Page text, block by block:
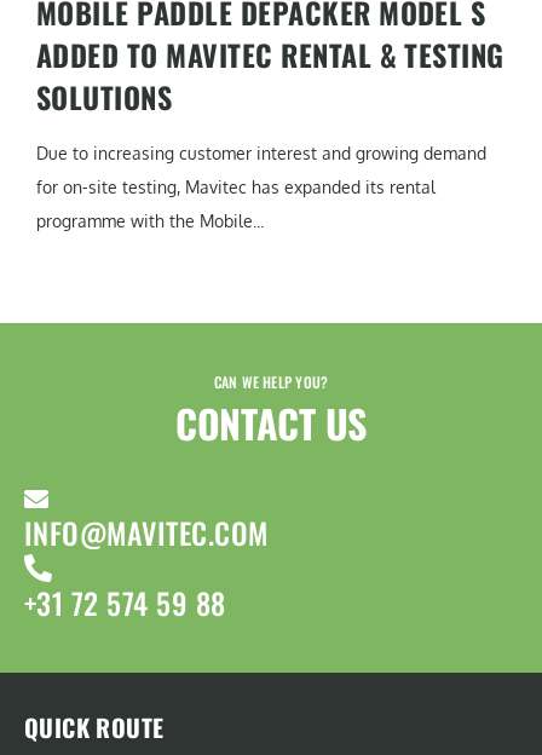
MOBILE PADDLE DEPACKER MODEL S
ADDED TO MAVITEC RENTAL & TESTING
SOLUTIONS
Due to increasing customer interest and growing demand
for on-site testing, Mavitec has expanded its rental
programme with the Mobile...
CAN WE HELP YOU?
CONTACT US​
INFO@MAVITEC.COM
+31 72 574 59 88
QUICK ROUTE